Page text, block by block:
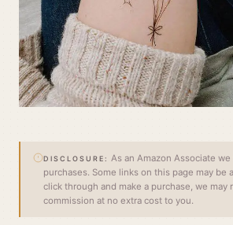
DISCLOSURE: As an Amazon Associate
purchases. Some links on this page may
click through and make a purchase, we may
commission at no extra cost to you.